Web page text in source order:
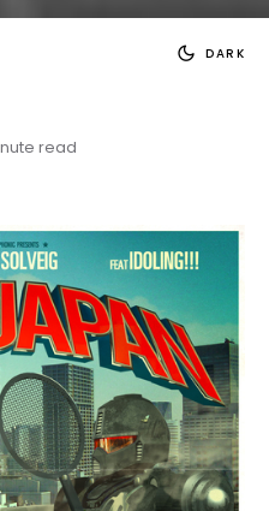
read
DARK